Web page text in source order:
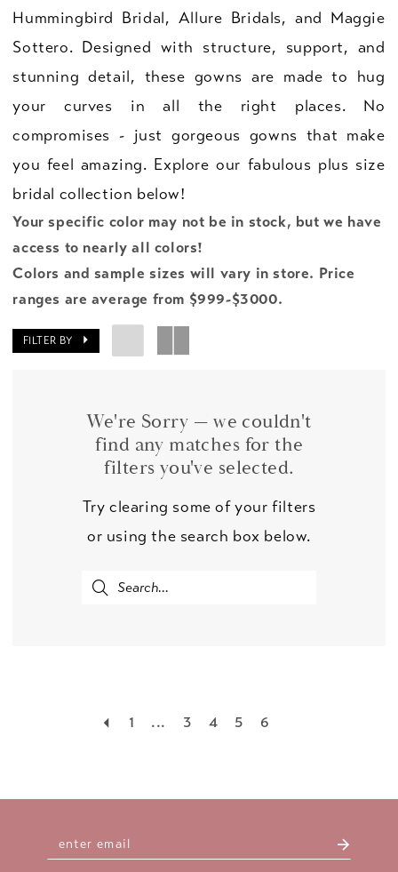
Hummingbird Bridal, Allure Bridals, and Maggie
Sottero. Designed with structure, support, and
stunning detail, these gowns are made to hug
your curves in all the right places. No
compromises - just gorgeous gowns that make
you feel amazing. Explore our fabulous plus size
bridal collection below!
Your specific color may not be in stock, but we have
access to nearly all colors!
Colors and sample sizes will vary in store. Price
ranges are average from $999-$3000.
FILTER BY
We're Sorry — we couldn't
find any matches for the
filters you've selected.
Try clearing some of your filters
or using the search box below.
1 ... 3 4 5 6